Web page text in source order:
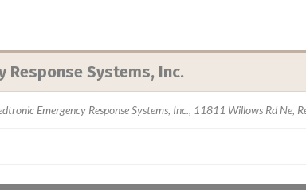
Response Systems, Inc.
Emergency Response Systems, Inc., 11811 Willows Rd Ne,